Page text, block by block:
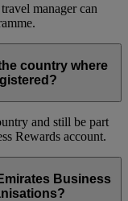
manager can
country where
and still be part
Rewards account.
Business